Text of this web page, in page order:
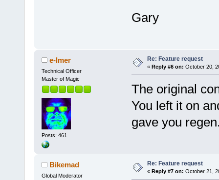
Gary
e-lmer
Technical Officer
Master of Magic
Posts: 461
Re: Feature request
« Reply #6 on: October 20,
The original
You left it on
gave you
Bikemad
Global Moderator
Re: Feature request
« Reply #7 on: October 21,